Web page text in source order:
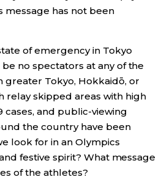
message has not been
of emergency in Tokyo
no spectators at any of the
greater Tokyo, Hokkaidō, or
relay skipped areas with high
cases, and public-viewing
the country have been
look for in an Olympics
festive spirit? What message
of the athletes?